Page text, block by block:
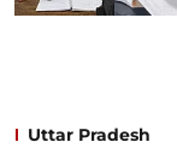
Uttar Pradesh